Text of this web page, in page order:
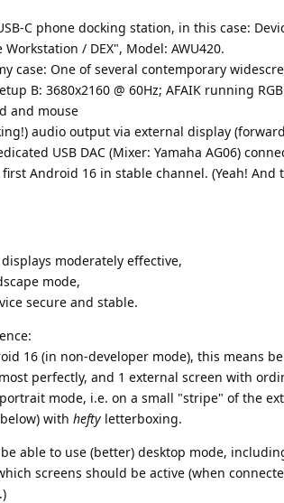
C phone docking station, in this case:
Workstation / DEX", Model: AWU420.
case: One of several contemporary
B: 3680x2160 @ 60Hz; AFAIK running
and mouse
audio output via external display
USB DAC (Mixer: Yamaha AG06)
first Android 16 in stable channel. (Yeah! And
moderately effective,
mode,
secure and stable.
16 (in non-developer mode), this means
perfectly, and 1 external screen with
mode, i.e. on a small "stripe" of the
with hefty letterboxing.
able to use (better) desktop mode,
screens should be active (when